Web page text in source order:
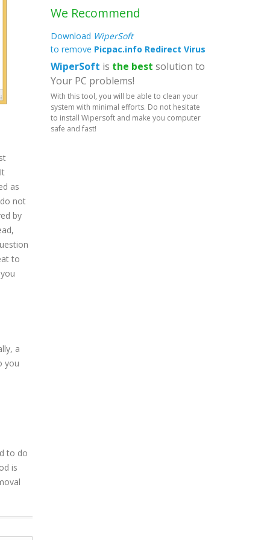
as
not
by
to
a
you
to do
is
We Recommend
Download WiperSoft
to remove Picpac.info Redirect Virus
WiperSoft is the best solution to
Your PC problems!
With this tool, you will be able to clean your
system with minimal efforts. Do not hesitate
to install Wipersoft and make you computer
safe and fast!